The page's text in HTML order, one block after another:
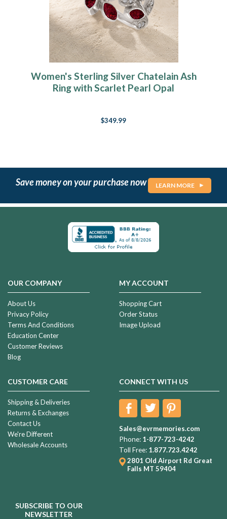
Women's Sterling Silver Chatelain Ash
Ring with Scarlet Pearl Opal
$349.99
Save money on your purchase now LEARN MORE
OUR COMPANY
About Us
Privacy Policy
Terms And Conditions
Education Center
Customer Reviews
Blog
MY ACCOUNT
Shopping Cart
Order Status
Image Upload
CUSTOMER CARE
Shipping & Deliveries
Returns & Exchanges
Contact Us
We're Different
Wholesale Accounts
CONNECT WITH US
Sales@evrmemories.com
Phone: 1-877-723-4242
Toll Free: 1.877.723.4242
2801 Old Airport Rd Great
Falls MT 59404
SUBSCRIBE TO OUR
NEWSLETTER